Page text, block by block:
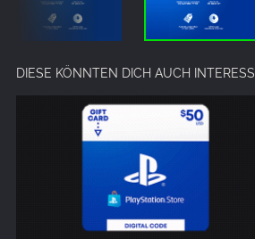
DIESE KÖNNTEN DICH AUCH